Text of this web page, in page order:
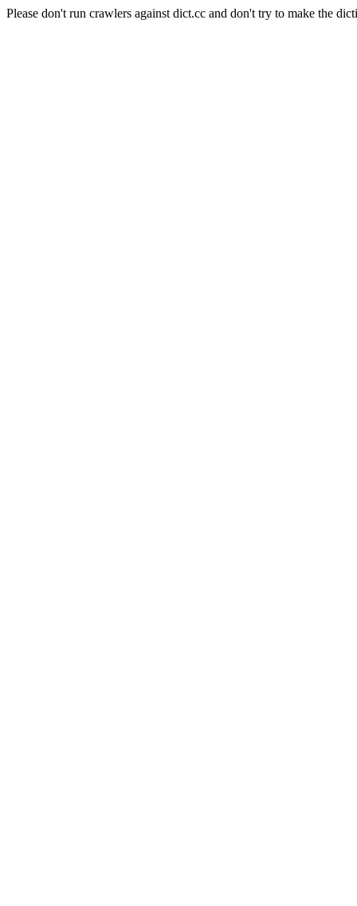
Please don't run crawlers against dict.cc and don't try to make the